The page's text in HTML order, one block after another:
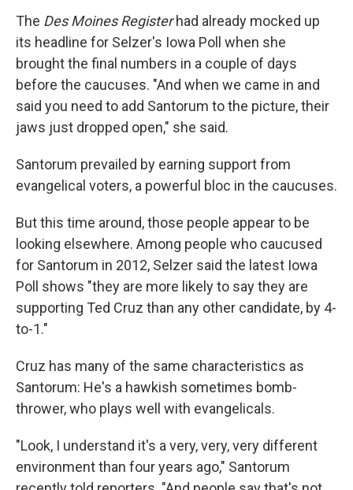
The Des Moines Registerhad already mocked up
its headline for Selzer's Iowa Poll when she
brought the final numbers in a couple of days
before the caucuses. "And when we came in and
said you need to add Santorum to the picture, their
jaws just dropped open," she said.
Santorum prevailed by earning support from
evangelical voters, a powerful bloc in the caucuses.
But this time around, those people appear to be
looking elsewhere. Among people who caucused
for Santorum in 2012, Selzer said the latest Iowa
Poll shows "they are more likely to say they are
supporting Ted Cruz than any other candidate, by 4-
to-1."
Cruz has many of the same characteristics as
Santorum: He's a hawkish sometimes bomb-
thrower, who plays well with evangelicals.
"Look, I understand it's a very, very, very different
environment than four years ago," Santorum